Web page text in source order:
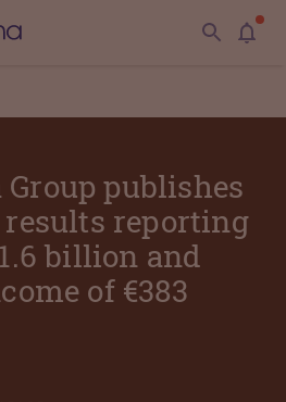
publishes
results reporting
billion and
of €383